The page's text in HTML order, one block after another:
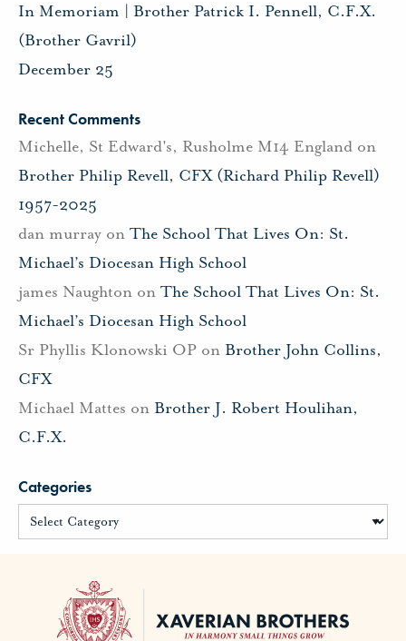
In Memoriam | Brother Patrick I. Pennell, C.F.X.
(Brother Gavril)
December 25
Recent Comments
Michelle, St Edward's, Rusholme M14 England on
Brother Philip Revell, CFX (Richard Philip Revell)
1957-2025
dan murray on The School That Lives On: St.
Michael’s Diocesan High School
james Naughton on The School That Lives On: St.
Michael’s Diocesan High School
Sr Phyllis Klonowski OP on Brother John Collins,
CFX
Michael Mattes on Brother J. Robert Houlihan,
C.F.X.
Categories